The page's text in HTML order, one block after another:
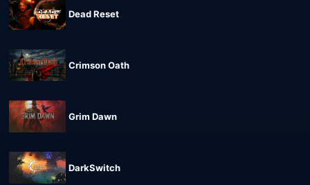
Dead Reset
Crimson Oath
Grim Dawn
DarkSwitch